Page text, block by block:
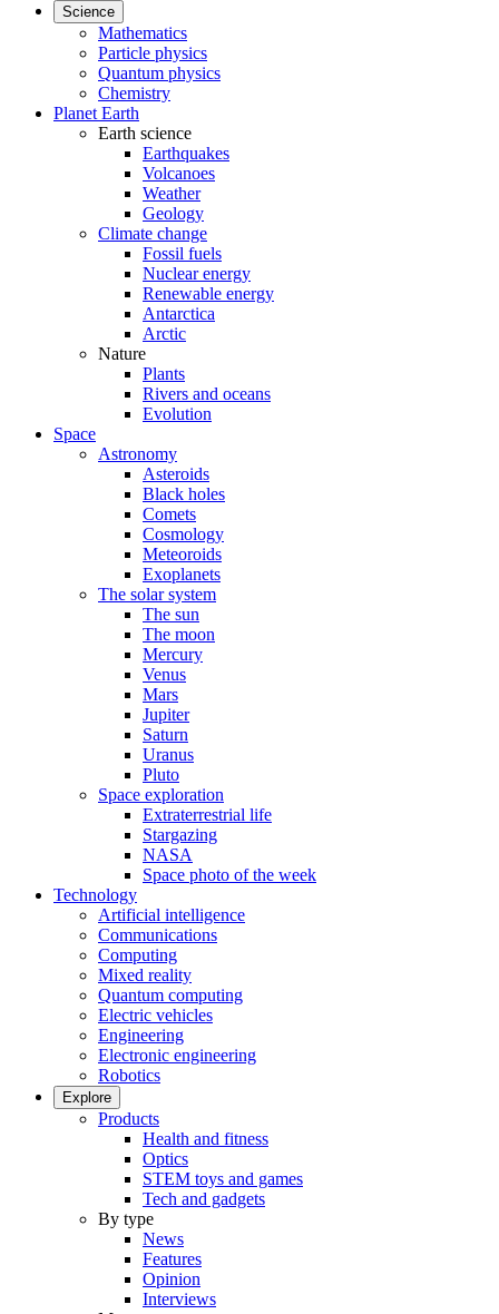
Science
Mathematics
Particle physics
Quantum physics
Chemistry
Planet Earth
Earth science
Earthquakes
Volcanoes
Weather
Geology
Climate change
Fossil fuels
Nuclear energy
Renewable energy
Antarctica
Arctic
Nature
Plants
Rivers and oceans
Evolution
Space
Astronomy
Asteroids
Black holes
Comets
Cosmology
Meteoroids
Exoplanets
The solar system
The sun
The moon
Mercury
Venus
Mars
Jupiter
Saturn
Uranus
Pluto
Space exploration
Extraterrestrial life
Stargazing
NASA
Space photo of the week
Technology
Artificial intelligence
Communications
Computing
Mixed reality
Quantum computing
Electric vehicles
Engineering
Electronic engineering
Robotics
Explore
Products
Health and fitness
Optics
STEM toys and games
Tech and gadgets
By type
News
Features
Opinion
Interviews